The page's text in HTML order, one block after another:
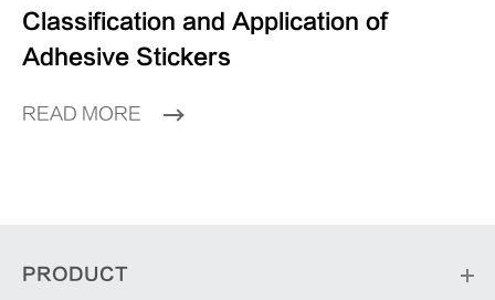
Classification and Application of
Adhesive Stickers
READ MORE
PRODUCT